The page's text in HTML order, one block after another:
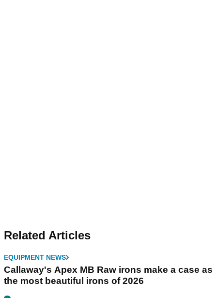
Related Articles
EQUIPMENT NEWS
Callaway's Apex MB Raw irons make a case as
the most beautiful irons of 2026